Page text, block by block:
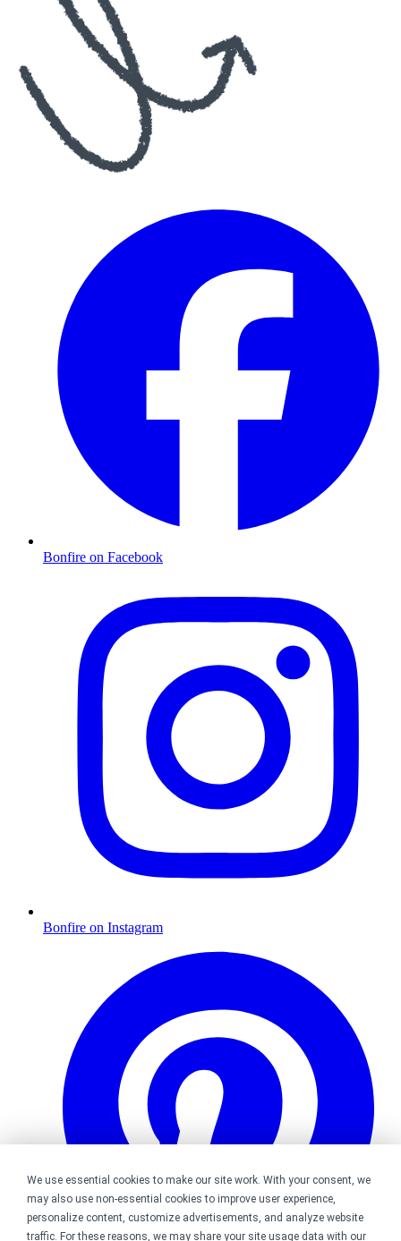
We use essential cookies to make our site work. With your consent, we
may also use non-essential cookies to improve user experience,
personalize content, customize advertisements, and analyze website
traffic. For these reasons, we may share your site usage data with our
Bonfire on Facebook
Bonfire on Instagram